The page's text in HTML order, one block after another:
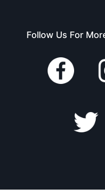
Follow Us For